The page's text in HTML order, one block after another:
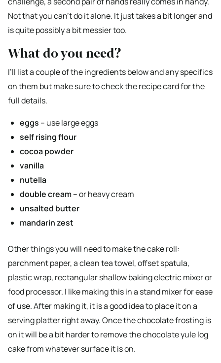
Not that you can’t do it alone. It just takes a bit longer and
is quite possibly a bit messier too.
What do you need?
I’ll list a couple of the ingredients below and any specifics
on them but make sure to check the recipe card for the
full details.
eggs – use large eggs
self rising flour
cocoa powder
vanilla
nutella
double cream –or heavy cream
unsalted butter
mandarin zest
Other things you will need to make the cake roll:
parchment paper, a clean tea towel, offset spatula,
plastic wrap, rectangular shallow baking electric mixer or
food processor. I like making this in a stand mixer for ease
of use. After making it, it is a good idea to place it on a
serving platter right away. Once the chocolate frosting is
on it will be a bit harder to remove the chocolate yule log
cake from whatever surface it is on.